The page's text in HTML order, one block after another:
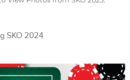
SKO 2024